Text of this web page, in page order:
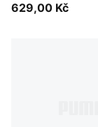
629,00 Kč